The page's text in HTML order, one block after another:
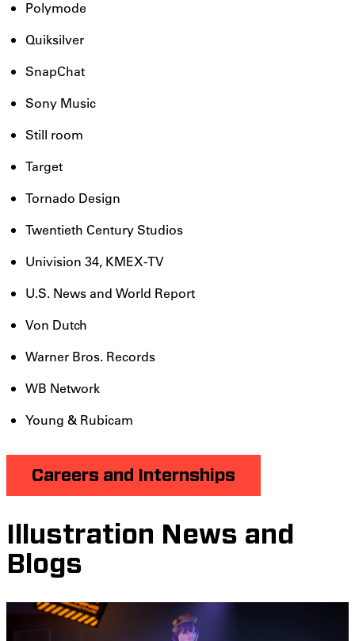
Polymode
Quiksilver
SnapChat
Sony Music
Still room
Target
Tornado Design
Twentieth Century Studios
Univision 34, KMEX-TV
U.S. News and World Report
Von Dutch
Warner Bros. Records
WB Network
Young & Rubicam
Careers and Internships
Illustration News and
Blogs